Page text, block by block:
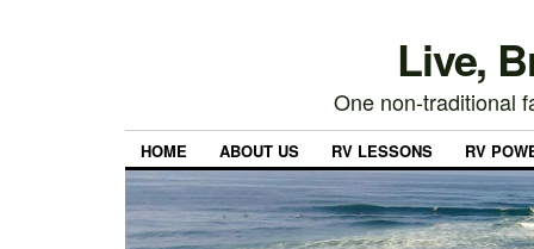
Live,
One non-traditional
HOME ABOUT US RV LESSONS RV